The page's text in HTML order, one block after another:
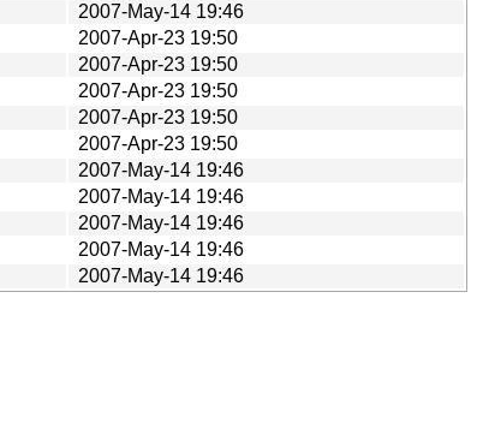
2007-May-14 19:46
2007-Apr-23 19:50
2007-Apr-23 19:50
2007-Apr-23 19:50
2007-Apr-23 19:50
2007-Apr-23 19:50
2007-May-14 19:46
2007-May-14 19:46
2007-May-14 19:46
2007-May-14 19:46
2007-May-14 19:46